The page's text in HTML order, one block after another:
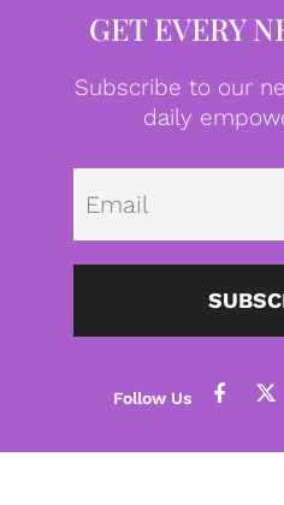
GET EVERY
Subscribe to our
daily